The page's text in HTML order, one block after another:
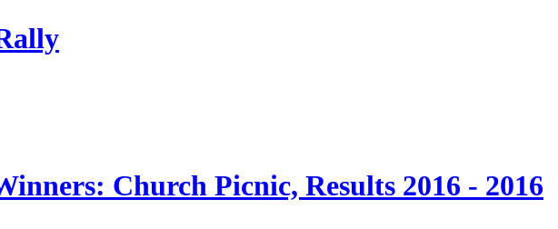
Church Picnic, Results 2016 - 2016